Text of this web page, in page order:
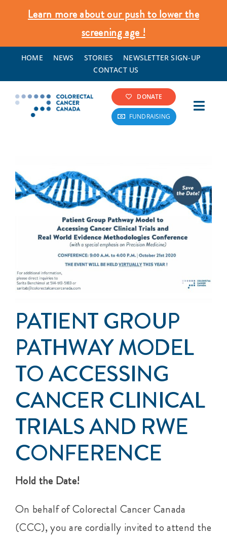
content
Learn more about our push to lower the
screening age !
HOME NEWS STORIES
NEWSLETTER SIGN-UP
CONTACT US
DONATE
FUNDRAISING
What We Do
Events
PATIENT GROUP
PATHWAY MODEL
TO ACCESSING
CANCER CLINICAL
TRIALS AND RWE
CONFERENCE
Hold the Date!
On behalf of Colorectal Cancer Canada
(CCC), you are cordially invited to attend the